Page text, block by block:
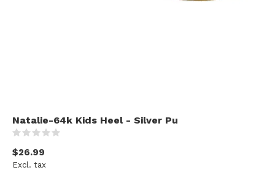
Natalie-64k Kids Heel - Silver Pu
$26.99
Excl. tax